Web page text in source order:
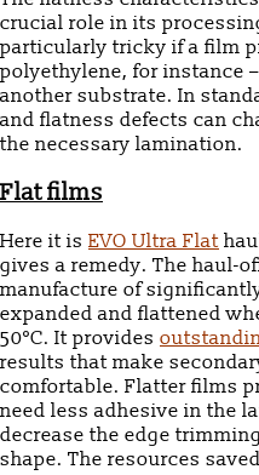
crucial role in its
particularly tricky if a film
polyethylene, for instance
another substrate. In
and flatness defects can
the necessary lamination.
Flatfilms
Here it is EVO Ultra Flat
gives a remedy. The haul-
manufacture of
expanded and flattened
50°C. It provides
results that make
comfortable. Flatter films
need less adhesive in the
decrease the edge
shape. The resources